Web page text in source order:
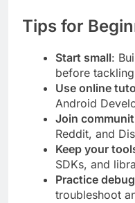
Tips for
Start small:
before
Use online
Android
Join
Reddit, and
Keep your
SDKs, and
Practice
troubleshoot